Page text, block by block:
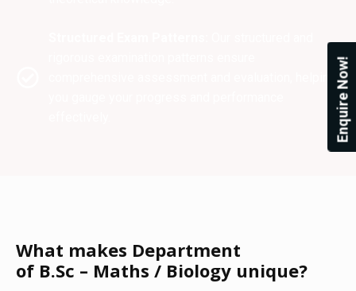
What makes Department
of B.Sc – Maths / Biology unique?
Enquire Now!